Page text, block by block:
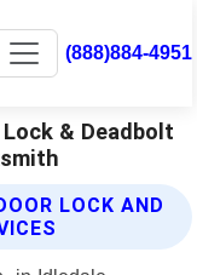
(888)884-4951
& Deadbolt
LOCK AND